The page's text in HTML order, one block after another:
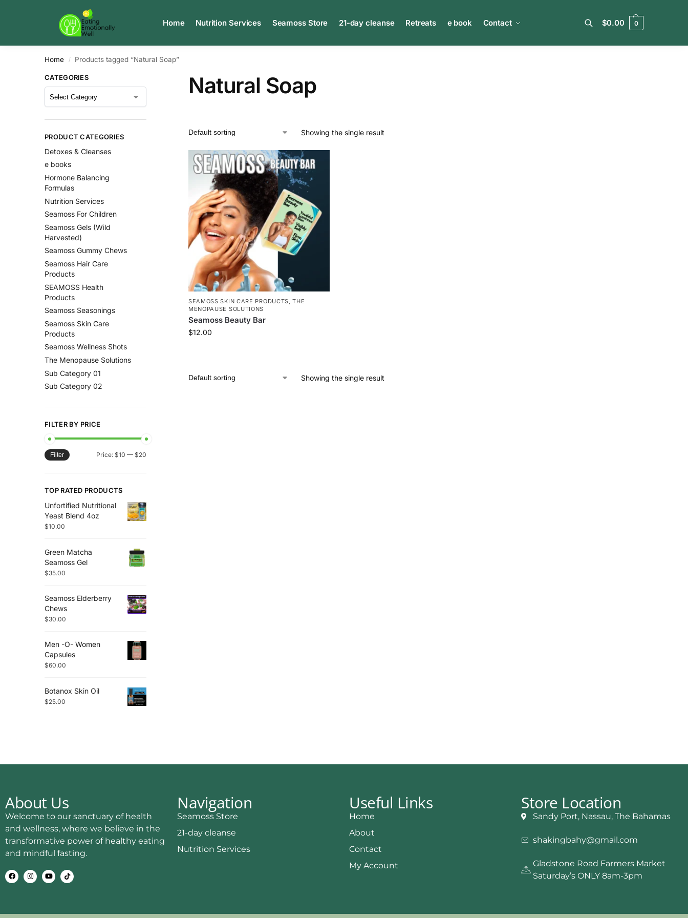
Home Nutrition Services Seamoss Store 21-day cleanse Retreats e book Contact $0.00 0
Home / Products tagged “Natural Soap”
Natural Soap
Showing the single result
SEAMOSS SKIN CARE PRODUCTS,THE
MENOPAUSE SOLUTIONS
Seamoss Beauty Bar
$12.00
Showing the single result
CATEGORIES
PRODUCT CATEGORIES
Detoxes & Cleanses
e books
Hormone Balancing
Formulas
Nutrition Services
Seamoss For Children
Seamoss Gels (Wild
Harvested)
Seamoss Gummy Chews
Seamoss Hair Care
Products
SEAMOSS Health
Products
Seamoss Seasonings
Seamoss Skin Care
Products
Seamoss Wellness Shots
The Menopause Solutions
Sub Category 01
Sub Category 02
FILTER BY PRICE
Filter Price: $10 — $20
TOP RATED PRODUCTS
Unfortified Nutritional
Yeast Blend 4oz
$10.00
Green Matcha
Seamoss Gel
$35.00
Seamoss Elderberry
Chews
$30.00
Men -O- Women
Capsules
$60.00
Botanox Skin Oil
$25.00
About Us
Welcome to our sanctuary of health
and wellness, where we believe in the
transformative power of healthy eating
and mindful fasting.
Navigation
Seamoss Store
21-day cleanse
Nutrition Services
Useful Links
Home
About
Contact
My Account
Store Location
Sandy Port, Nassau, The Bahamas
shakingbahy@gmail.com
Gladstone Road Farmers Market
Saturday’s ONLY 8am-3pm